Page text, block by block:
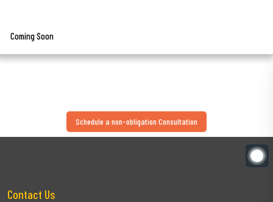
Coming Soon
Schedule a non-obligation Consultation
Contact Us